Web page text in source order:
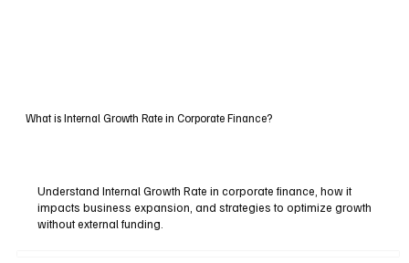
What is Internal Growth Rate in Corporate Finance?
Understand Internal Growth Rate in corporate finance, how it
impacts business expansion, and strategies to optimize growth
without external funding.